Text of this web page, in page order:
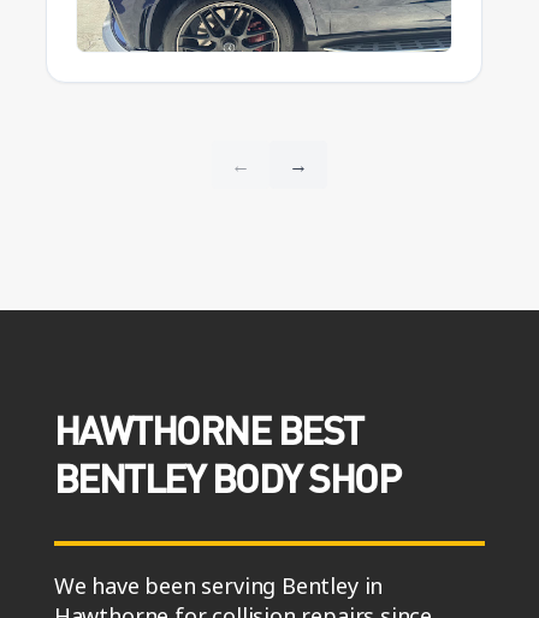
HAWTHORNE BEST
BENTLEY BODY SHOP
We have been serving Bentley in